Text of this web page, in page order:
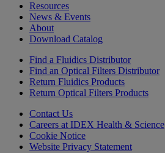
Resources
News & Events
About
Download Catalog
Find a Fluidics Distributor
Find an Optical Filters Distributor
Return Fluidics Products
Return Optical Filters Products
Contact Us
Careers at IDEX Health & Science
Cookie Notice
Website Privacy Statement